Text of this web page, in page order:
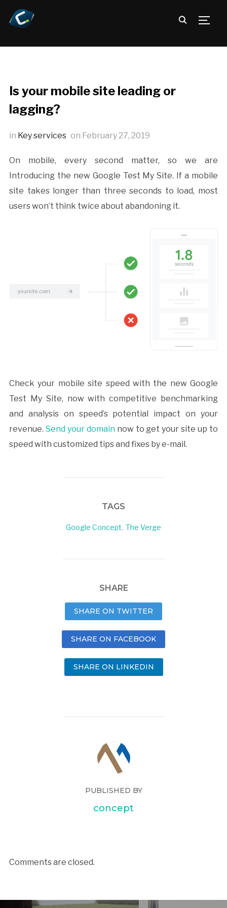
Is your mobile site leading or
lagging?
in Key services on February 27, 2019
On mobile, every second matter, so we are
Introducing the new Google Test My Site. If a mobile
site takes longer than three seconds to load, most
users won’t think twice about abandoning it.
Check your mobile site speed with the new Google
Test My Site, now with competitive benchmarking
and analysis on speed’s potential impact on your
revenue. Send your domain now to get your site up to
speed with customized tips and fixes by e-mail.
TAGS
Google Concept, The Verge
SHARE
SHARE ON TWITTER
SHARE ON FACEBOOK
SHARE ON LINKEDIN
PUBLISHED BY
concept
Comments are closed.